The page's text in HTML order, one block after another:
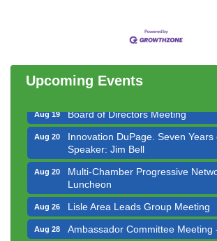
Upcoming Events
Bottles Barrels & Brews
Luncheon
Aug 14 Executive Board Meeting
Board of Directors Meeting
Aug 20
Innovation DuPage. Seven Years
Speaker: Jim Bell
Aug 20
Multi-Chamber Progressive
Luncheon
Aug 26 Lisle Area Leads Group Meeting
Aug 28 Ambassador Committee Meeting